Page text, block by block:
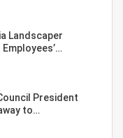
Landscaper
President
to…